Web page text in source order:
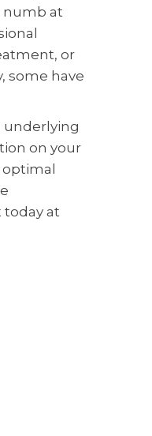
numb at
or
some have
underlying
on your
today at